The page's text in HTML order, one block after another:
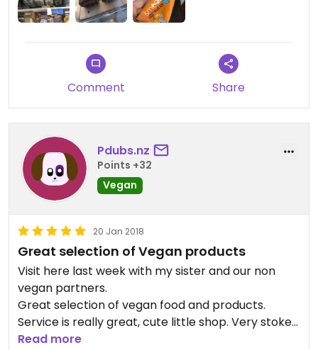
Comment Share
Pdubs.nz
Points +32
Vegan
20 Jan 2018
Great selection of Vegan products
Visit here last week with my sister and our non
vegan partners.
Great selection of vegan food and products.
Service is really great, cute little shop. Very stoked
that they have an online store since I live in
Read more